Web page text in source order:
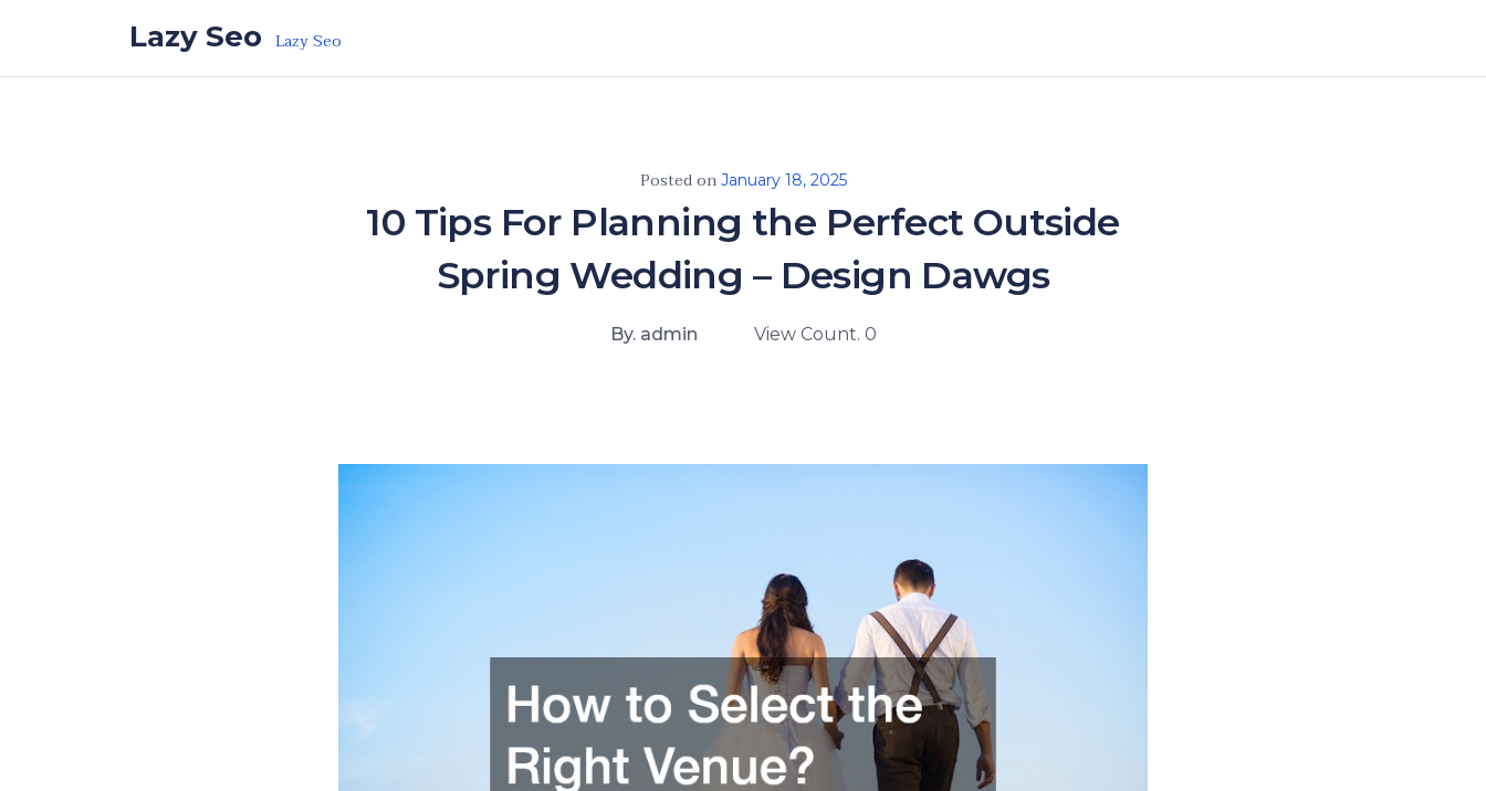
Lazy Seo Lazy Seo
Posted on January 18, 2025
10 Tips For Planning the Perfect Outside
Spring Wedding – Design Dawgs
By. admin View Count. 0